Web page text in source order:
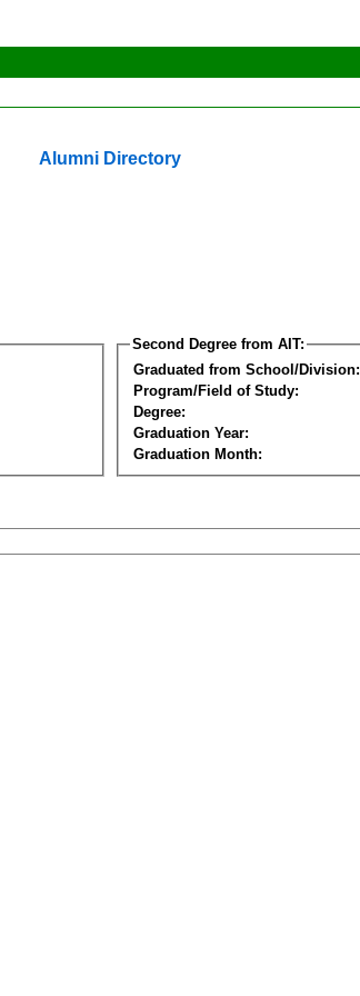
Alumni Directory
Second Degree from AIT:
Graduated from School/Division:
Program/Field of Study:
Degree:
Graduation Year:
Graduation Month: